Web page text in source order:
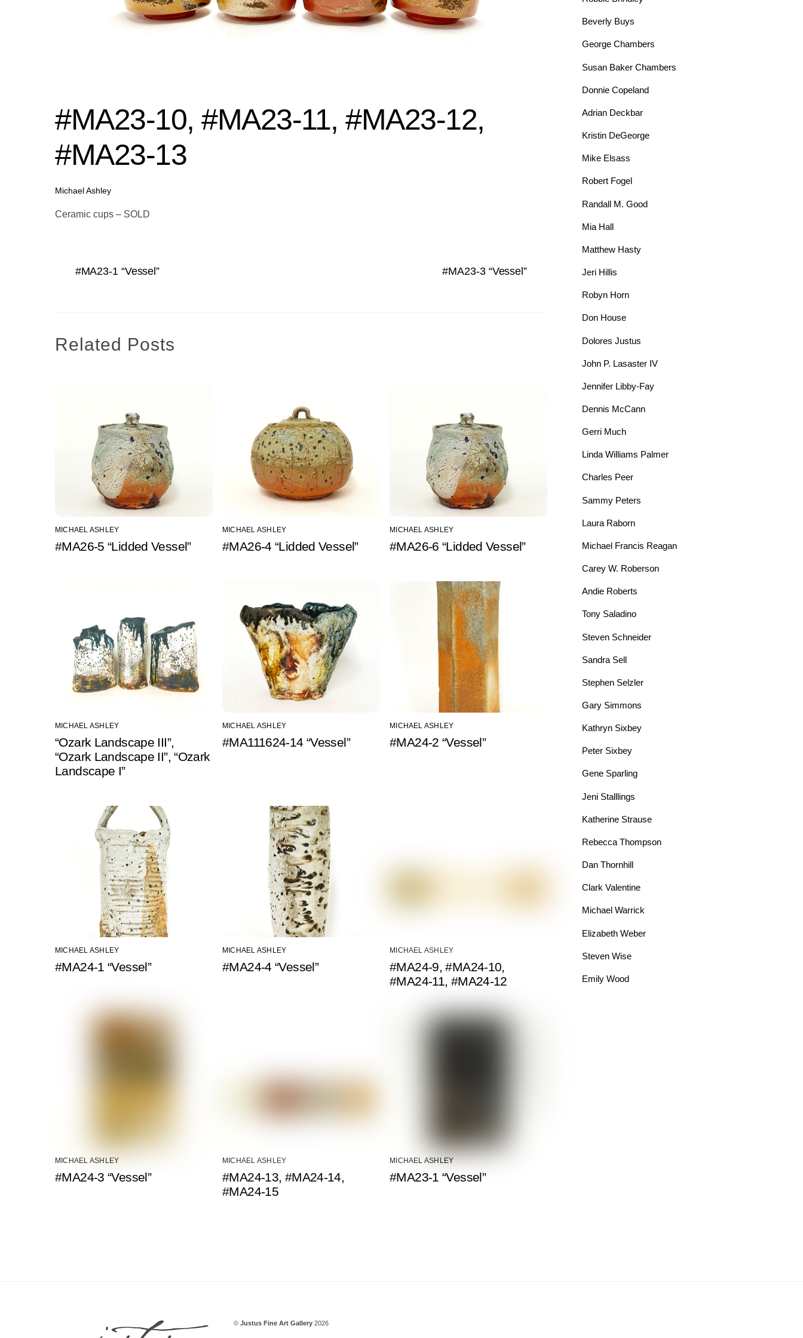
#MA23-10, #MA23-11, #MA23-12,
#MA23-13
Michael Ashley
Ceramic cups – SOLD
#MA23-1 “Vessel” #MA23-3 “Vessel”
Related Posts
MICHAEL ASHLEY
#MA26-5 “Lidded Vessel”
MICHAEL ASHLEY
#MA26-4 “Lidded Vessel”
MICHAEL ASHLEY
#MA26-6 “Lidded Vessel”
MICHAEL ASHLEY
“Ozark Landscape III”,
“Ozark Landscape II”, “Ozark
Landscape I”
MICHAEL ASHLEY
#MA111624-14 “Vessel”
MICHAEL ASHLEY
#MA24-2 “Vessel”
MICHAEL ASHLEY
#MA24-1 “Vessel”
MICHAEL ASHLEY
#MA24-4 “Vessel”
MICHAEL ASHLEY
#MA24-9, #MA24-10,
#MA24-11, #MA24-12
MICHAEL ASHLEY
#MA24-3 “Vessel”
MICHAEL ASHLEY
#MA24-13, #MA24-14,
#MA24-15
MICHAEL ASHLEY
#MA23-1 “Vessel”
Beverly Buys
George Chambers
Susan Baker Chambers
Donnie Copeland
Adrian Deckbar
Kristin DeGeorge
Mike Elsass
Robert Fogel
Randall M. Good
Mia Hall
Matthew Hasty
Jeri Hillis
Robyn Horn
Don House
Dolores Justus
John P. Lasaster IV
Jennifer Libby-Fay
Dennis McCann
Gerri Much
Linda Williams Palmer
Charles Peer
Sammy Peters
Laura Raborn
Michael Francis Reagan
Carey W. Roberson
Andie Roberts
Tony Saladino
Steven Schneider
Sandra Sell
Stephen Selzler
Gary Simmons
Kathryn Sixbey
Peter Sixbey
Gene Sparling
Jeni Stalllings
Katherine Strause
Rebecca Thompson
Dan Thornhill
Clark Valentine
Michael Warrick
Elizabeth Weber
Steven Wise
Emily Wood
©Justus Fine Art Gallery 2026